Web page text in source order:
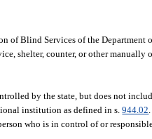
Blind Services of the Department
shelter, counter, or other
by the state, but does not
institution as defined in s.944.02
who is in control of or